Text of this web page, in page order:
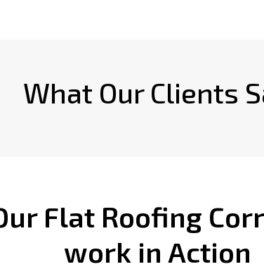
What Our Clients
Flat Roofing
work in Action